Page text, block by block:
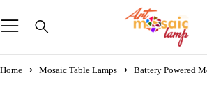
Home Mosaic Table Lamps Battery Powered